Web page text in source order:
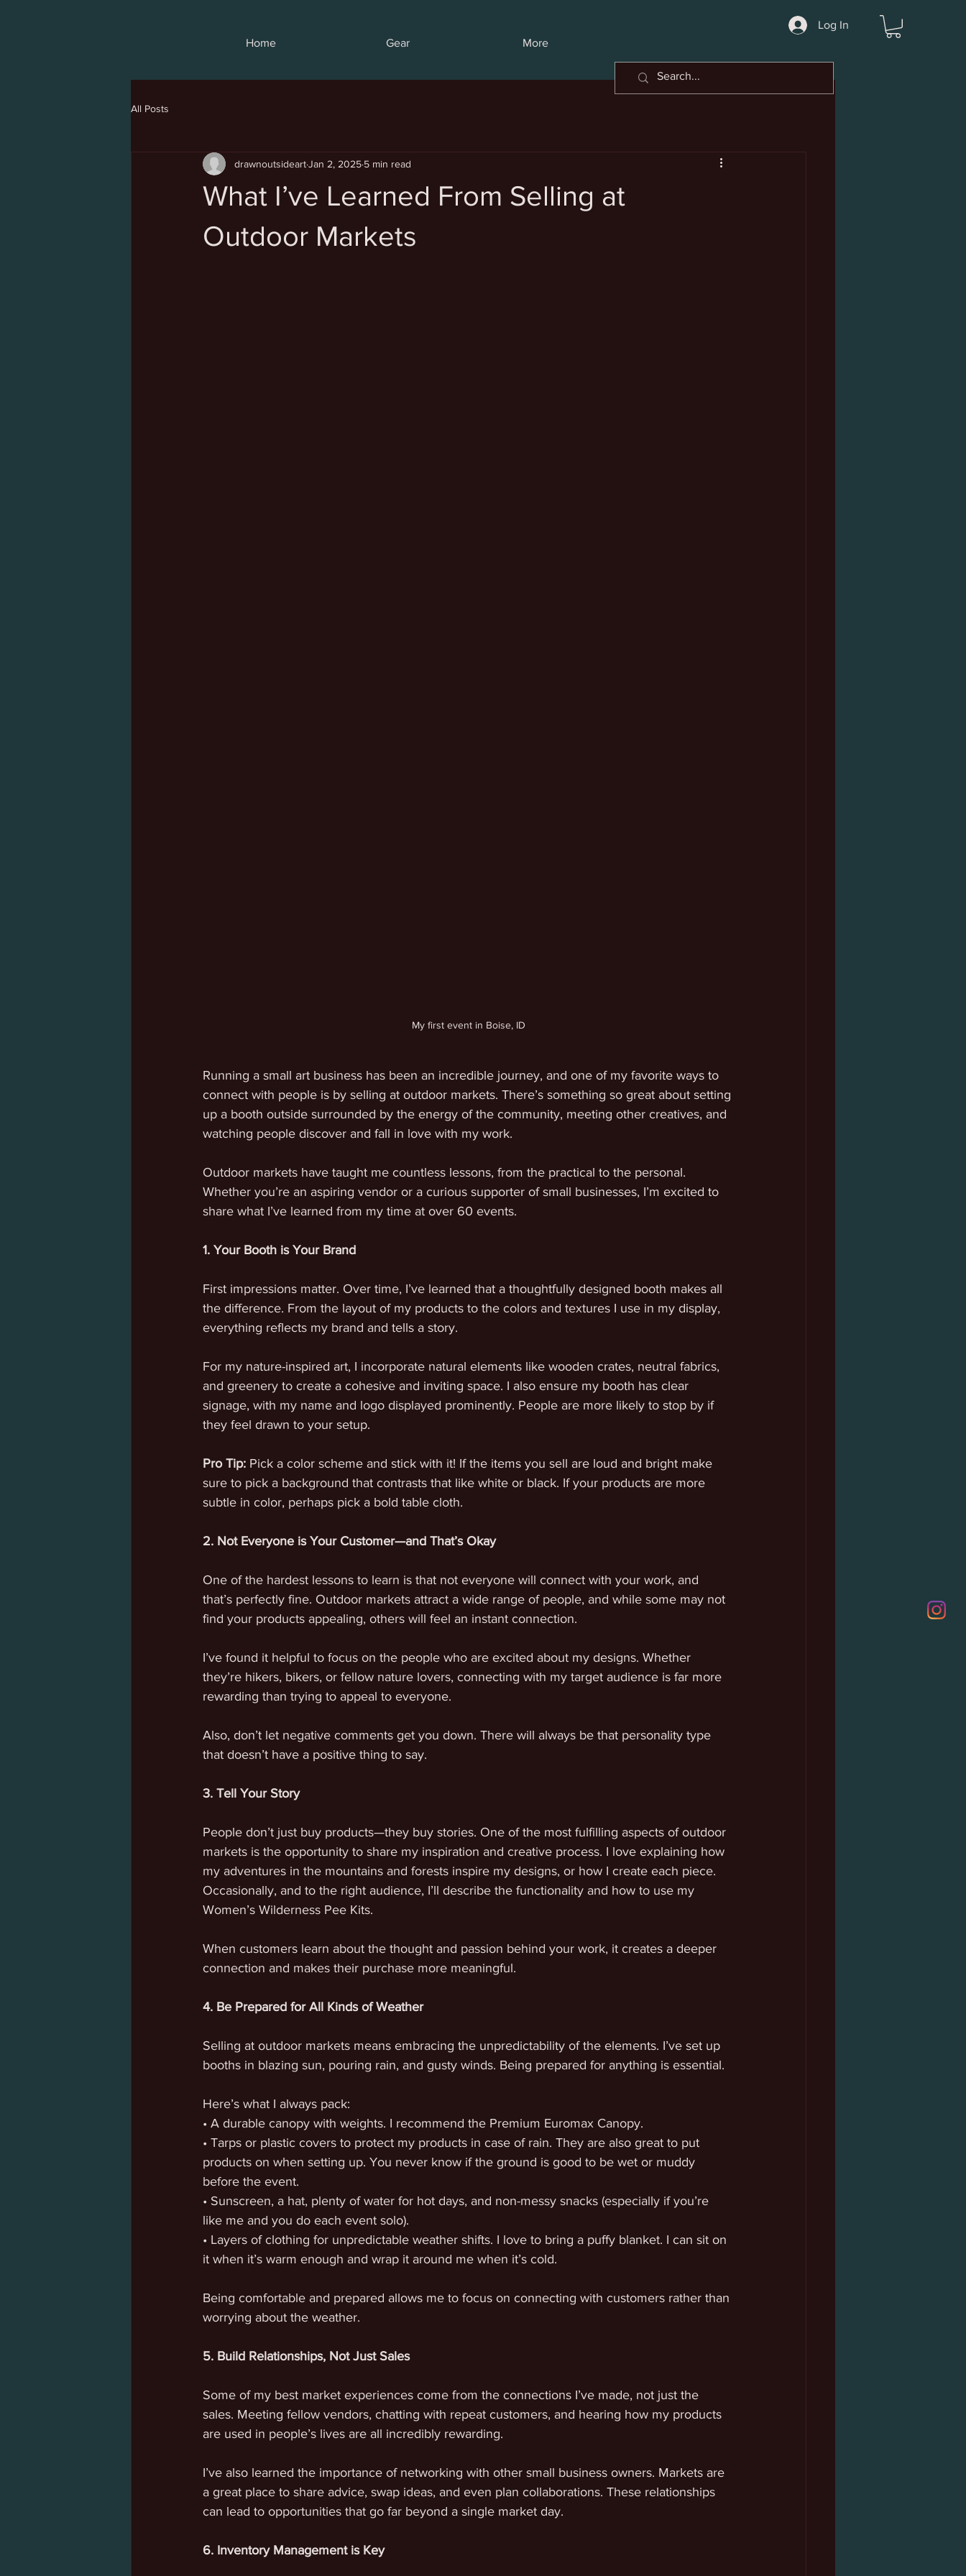
Log In
Home
Gear More
All Posts
What I’ve Learned From Selling at
Outdoor Markets
drawnoutsideartJan 2, 2025 5 min read
My first event in Boise, ID
Running a small art business has been an incredible journey, and one of my favorite ways to
connect with people is by selling at outdoor markets. There’s something so great about setting
up a booth outside surrounded by the energy of the community, meeting other creatives, and
watching people discover and fall in love with my work.
Outdoor markets have taught me countless lessons, from the practical to the personal.
Whether you’re an aspiring vendor or a curious supporter of small businesses, I’m excited to
share what I’ve learned from my time at over 60 events.
1. Your Booth is Your Brand
First impressions matter. Over time, I’ve learned that a thoughtfully designed booth makes all
the difference. From the layout of my products to the colors and textures I use in my display,
everything reflects my brand and tells a story.
For my nature-inspired art, I incorporate natural elements like wooden crates, neutral fabrics,
and greenery to create a cohesive and inviting space. I also ensure my booth has clear
signage, with my name and logo displayed prominently. People are more likely to stop by if
they feel drawn to your setup.
Pro Tip: Pick a color scheme and stick with it! If the items you sell are loud and bright make
sure to pick a background that contrasts that like white or black. If your products are more
subtle in color, perhaps pick a bold table cloth.
2. Not Everyone is Your Customer—and That’s Okay
One of the hardest lessons to learn is that not everyone will connect with your work, and
that’s perfectly fine. Outdoor markets attract a wide range of people, and while some may not
find your products appealing, others will feel an instant connection.
I’ve found it helpful to focus on the people who are excited about my designs. Whether
they’re hikers, bikers, or fellow nature lovers, connecting with my target audience is far more
rewarding than trying to appeal to everyone.
Also, don’t let negative comments get you down. There will always be that personality type
that doesn’t have a positive thing to say.
3. Tell Your Story
People don’t just buy products—they buy stories. One of the most fulfilling aspects of outdoor
markets is the opportunity to share my inspiration and creative process. I love explaining how
my adventures in the mountains and forests inspire my designs, or how I create each piece.
Occasionally, and to the right audience, I’ll describe the functionality and how to use my
Women’s Wilderness Pee Kits.
When customers learn about the thought and passion behind your work, it creates a deeper
connection and makes their purchase more meaningful.
4. Be Prepared for All Kinds of Weather
Selling at outdoor markets means embracing the unpredictability of the elements. I’ve set up
booths in blazing sun, pouring rain, and gusty winds. Being prepared for anything is essential.
Here’s what I always pack:
• A durable canopy with weights. I recommend the Premium Euromax Canopy.
• Tarps or plastic covers to protect my products in case of rain. They are also great to put
products on when setting up. You never know if the ground is good to be wet or muddy
before the event.
• Sunscreen, a hat, plenty of water for hot days, and non-messy snacks (especially if you’re
like me and you do each event solo).
• Layers of clothing for unpredictable weather shifts. I love to bring a puffy blanket. I can sit on
it when it’s warm enough and wrap it around me when it’s cold.
Being comfortable and prepared allows me to focus on connecting with customers rather than
worrying about the weather.
5. Build Relationships, Not Just Sales
Some of my best market experiences come from the connections I’ve made, not just the
sales. Meeting fellow vendors, chatting with repeat customers, and hearing how my products
are used in people’s lives are all incredibly rewarding.
I’ve also learned the importance of networking with other small business owners. Markets are
a great place to share advice, swap ideas, and even plan collaborations. These relationships
can lead to opportunities that go far beyond a single market day.
6. Inventory Management is Key